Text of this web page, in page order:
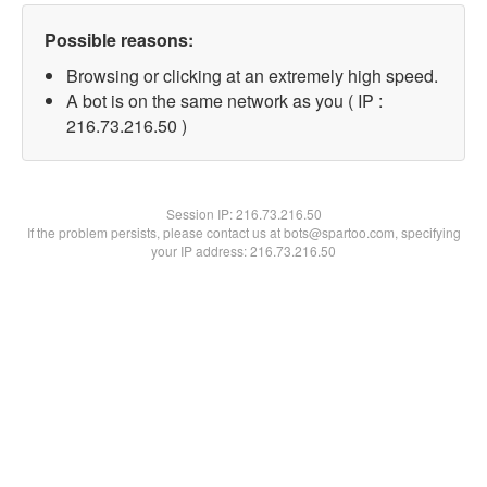
Possible reasons:
Browsing or clicking at an extremely high speed.
A bot is on the same network as you ( IP :
216.73.216.50 )
Session IP:216.73.216.50
If the problem persists, please contact us at bots@spartoo.com, specifying
your IP address: 216.73.216.50